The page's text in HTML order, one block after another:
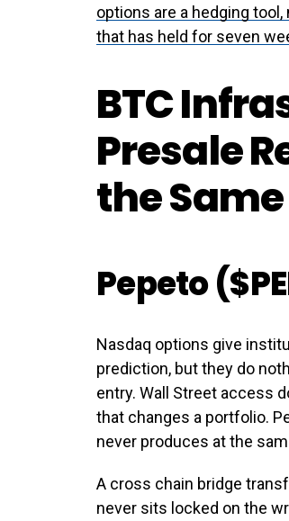
options are a hedging
that has held for seven
BTC
Presale
the
Pepeto
Nasdaq options give
prediction, but they do
entry. Wall Street access
that changes a portfolio.
never produces at the
A cross chain bridge
never sits locked on the